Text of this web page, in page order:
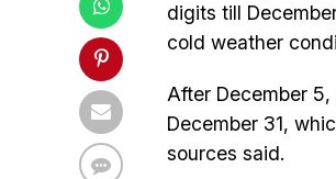
digits till
cold weather
After December
December 31,
sources said.